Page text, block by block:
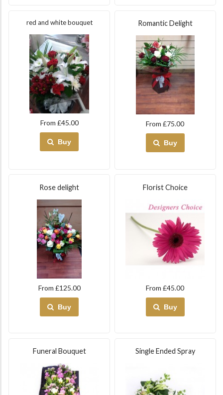
red and white bouquet
From £45.00
Buy
Romantic Delight
From £75.00
Buy
Rose delight
From £125.00
Buy
Florist Choice
From £45.00
Buy
Funeral Bouquet Single Ended Spray